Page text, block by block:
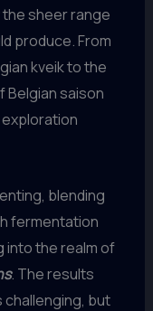
the sheer range
produce. From
kveik to the
saison
blending
fermentation
into the realm of
. The results
but